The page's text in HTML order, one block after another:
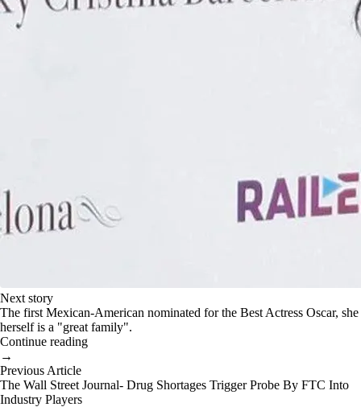
Next story
The first Mexican-American nominated for the Best Actress Oscar, she
herself is a "great family".
Continue reading
→
Previous Article
The Wall Street Journal- Drug Shortages Trigger Probe By FTC Into
Industry Players